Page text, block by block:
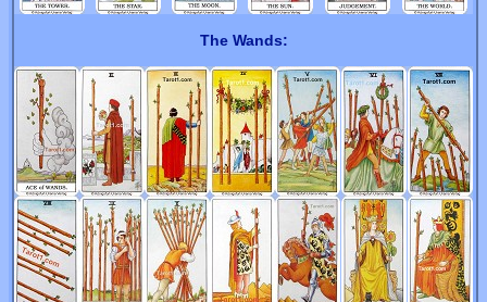
The Wands: